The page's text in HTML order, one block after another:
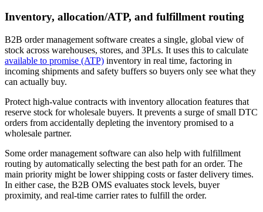
Inventory, allocation/ATP, and fulfillment routing
B2B order management software creates a single, global view of
stock across warehouses, stores, and 3PLs. It uses this to calculate
available to promise (ATP) inventory in real time, factoring in
incoming shipments and safety buffers so buyers only see what they
can actually buy.
Protect high-value contracts with inventory allocation features that
reserve stock for wholesale buyers. It prevents a surge of small DTC
orders from accidentally depleting the inventory promised to a
wholesale partner.
Some order management software can also help with fulfillment
routing by automatically selecting the best path for an order. The
main priority might be lower shipping costs or faster delivery times.
In either case, the B2B OMS evaluates stock levels, buyer
proximity, and real-time carrier rates to fulfill the order.